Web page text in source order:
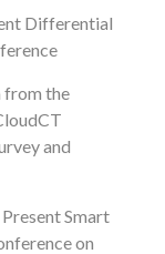
Differential
from the
and
Smart
on